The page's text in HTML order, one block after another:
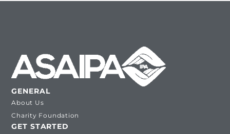
GENERAL
About Us
Charity Foundation
GET STARTED